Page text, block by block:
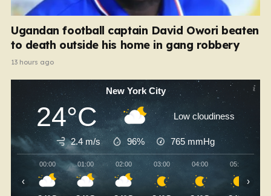
Ugandan football captain David Owori beaten
to death outside his home in gang robbery
13 hours ago
New York City
24°C Low cloudiness
2.4 m/s 96% 765 mmHg
00:00 01:00 02:00 03:00 04:00 05:00
‹ ›